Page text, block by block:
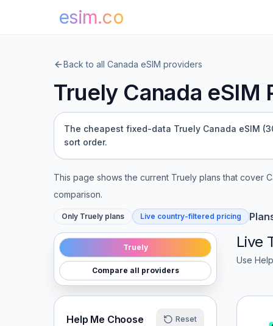
esim.co
Back to all Canada eSIM providers
Truely Canada eSIM
The cheapest fixed-data Truely Canada eSIM
sort order.
This page shows the current Truely plans that cover
comparison.
Only Truely plans Live country-filtered pricing
Truely
Compare all providers
Help Me Choose Reset
Live
Use